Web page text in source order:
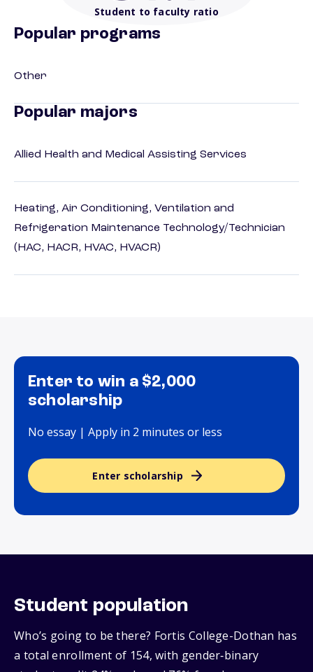
Student to faculty ratio
Popular programs
Other
Popular majors
Allied Health and Medical Assisting Services
Heating, Air Conditioning, Ventilation and
Refrigeration Maintenance Technology/Technician
(HAC, HACR, HVAC, HVACR)
Enter to win a $2,000
scholarship
No essay | Apply in 2 minutes or less
Enter scholarship
Student population
Who’s going to be there? Fortis College-Dothan has
a total enrollment of 154, with gender‑binary